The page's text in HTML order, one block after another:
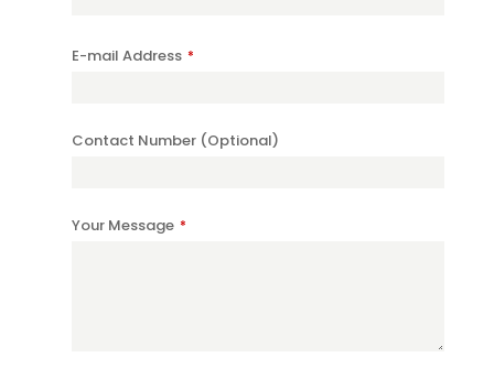
E-mail Address *
Contact Number (Optional)
Your Message *